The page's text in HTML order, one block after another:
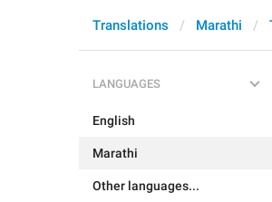
Translations Marathi
LANGUAGES
English
Marathi
Other languages...